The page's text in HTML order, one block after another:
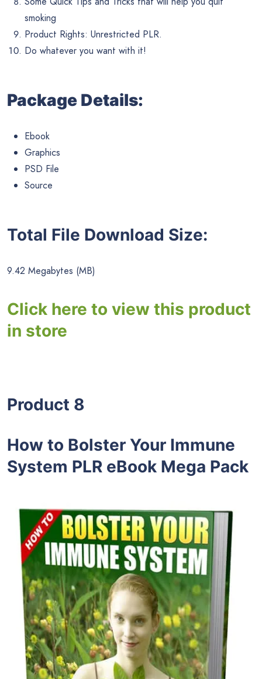
smoking
Product Rights: Unrestricted PLR.
Do whatever you want with it!
Package Details:
Ebook
Graphics
PSD File
Source
Total File Download Size:
9.42 Megabytes (MB)
Click here to view this product
in store
Product 8
How to Bolster Your Immune
System PLR eBook Mega Pack